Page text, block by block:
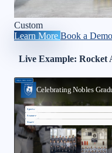
Custom
Learn More Book a
Live Example: Rocket